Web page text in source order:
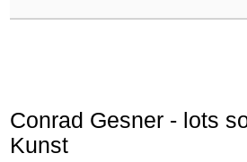
Conrad Gesner - lots
Kunst